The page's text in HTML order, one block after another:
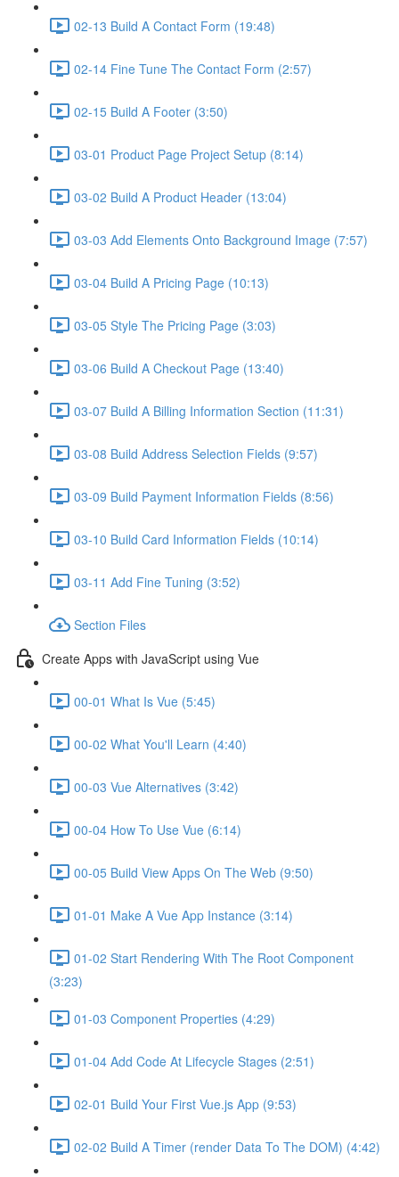
02-13 Build A Contact Form (19:48)
02-14 Fine Tune The Contact Form (2:57)
02-15 Build A Footer (3:50)
03-01 Product Page Project Setup (8:14)
03-02 Build A Product Header (13:04)
03-03 Add Elements Onto Background Image (7:57)
03-04 Build A Pricing Page (10:13)
03-05 Style The Pricing Page (3:03)
03-06 Build A Checkout Page (13:40)
03-07 Build A Billing Information Section (11:31)
03-08 Build Address Selection Fields (9:57)
03-09 Build Payment Information Fields (8:56)
03-10 Build Card Information Fields (10:14)
03-11 Add Fine Tuning (3:52)
Section Files
Create Apps with JavaScript using Vue
00-01 What Is Vue (5:45)
00-02 What You'll Learn (4:40)
00-03 Vue Alternatives (3:42)
00-04 How To Use Vue (6:14)
00-05 Build View Apps On The Web (9:50)
01-01 Make A Vue App Instance (3:14)
01-02 Start Rendering With The Root Component
(3:23)
01-03 Component Properties (4:29)
01-04 Add Code At Lifecycle Stages (2:51)
02-01 Build Your First Vue.js App (9:53)
02-02 Build A Timer (render Data To The DOM) (4:42)